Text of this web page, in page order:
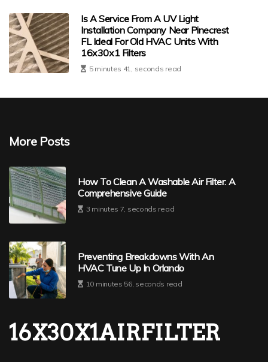
Is A Service From A UV Light
Installation Company Near Pinecrest
FL Ideal For Old HVAC Units With
16x30x1 Filters
5 minutes 41, seconds read
More Posts
How To Clean A Washable Air Filter: A
Comprehensive Guide
3 minutes 7, seconds read
Preventing Breakdowns With An
HVAC Tune Up In Orlando
10 minutes 56, seconds read
16X30X1AIRFILTER